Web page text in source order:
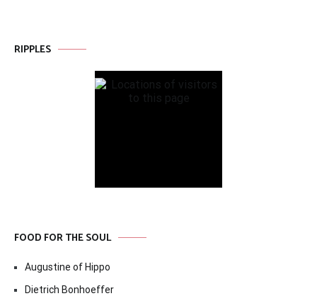
RIPPLES
FOOD FOR THE SOUL
Augustine of Hippo
Dietrich Bonhoeffer